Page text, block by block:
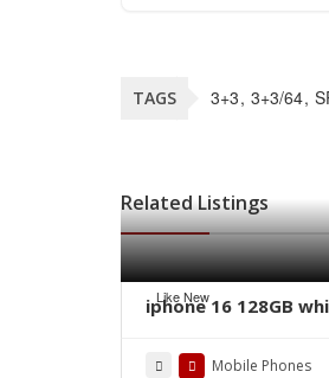
TAGS 3+3 3+3/64
Related Listings
Like New
iphone 16 128GB
Mobile Phones